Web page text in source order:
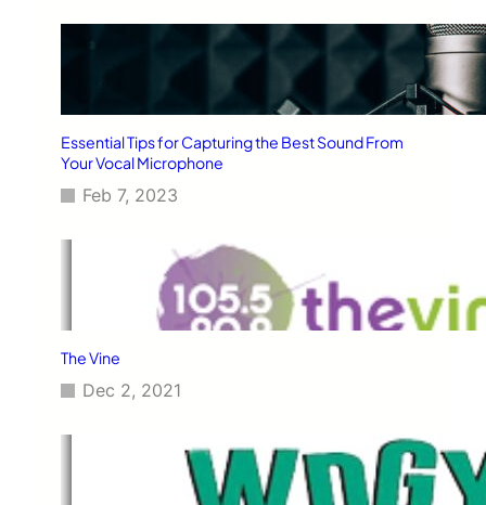
Essential Tips for Capturing the Best Sound From
Your Vocal Microphone
Feb 7, 2023
The Vine
Dec 2, 2021